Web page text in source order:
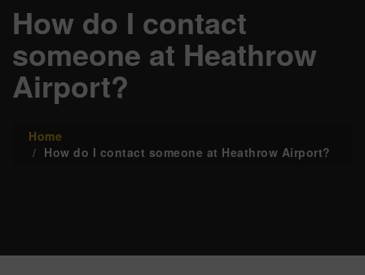
How do I contact
someone at Heathrow
Airport?
Home
How do I contact someone at Heathrow Airport?